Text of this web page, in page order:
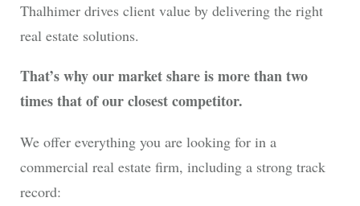
Thalhimer drives client value by delivering the right
real estate solutions.
That’s why our market share is more than two
times that of our closest competitor.
We offer everything you are looking for in a
commercial real estate firm, including a strong track
record: